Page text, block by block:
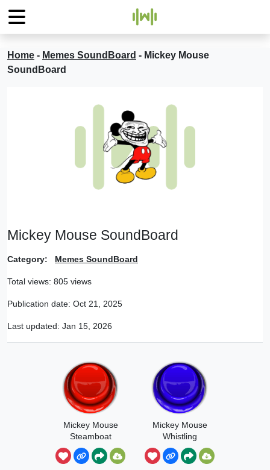
Home - Memes SoundBoard - Mickey Mouse
SoundBoard
Mickey Mouse SoundBoard
Category: Memes SoundBoard
Total views: 805 views
Publication date: Oct 21, 2025
Last updated: Jan 15, 2026
Mickey Mouse
Steamboat
Mickey Mouse
Whistling